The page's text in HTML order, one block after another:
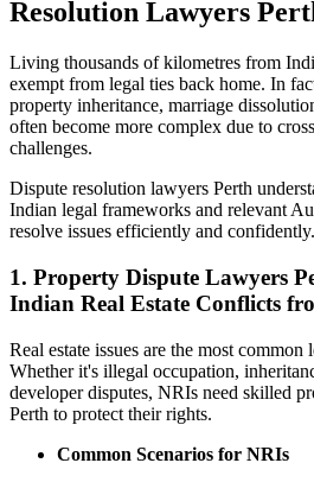
Resolution Lawyers
Living thousands of kilometres from
exempt from legal ties back home. In
property inheritance, marriage
often become more complex due to
challenges.
Dispute resolution lawyers Perth
Indian legal frameworks and relevant
resolve issues efficiently and confidently.
1. Property Dispute Lawyers
Indian Real Estate Conflicts
Real estate issues are the most
Whether it's illegal occupation,
developer disputes, NRIs need skilled
Perth to protect their rights.
Common Scenarios for NRIs